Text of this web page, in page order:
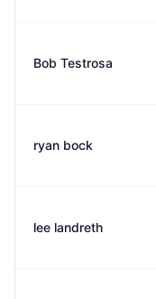
Bob Testrosa
ryan bock
lee landreth